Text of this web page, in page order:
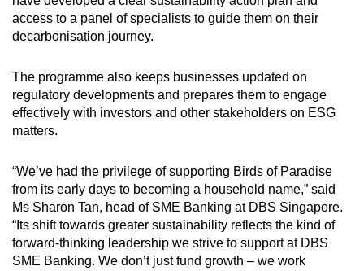
access to a panel of specialists to guide them on their
decarbonisation journey.
The programme also keeps businesses updated on
regulatory developments and prepares them to engage
effectively with investors and other stakeholders on ESG
matters.
“We’ve had the privilege of supporting Birds of Paradise
from its early days to becoming a household name,” said
Ms Sharon Tan, head of SME Banking at DBS Singapore.
“Its shift towards greater sustainability reflects the kind of
forward-thinking leadership we strive to support at DBS
SME Banking. We don’t just fund growth – we work